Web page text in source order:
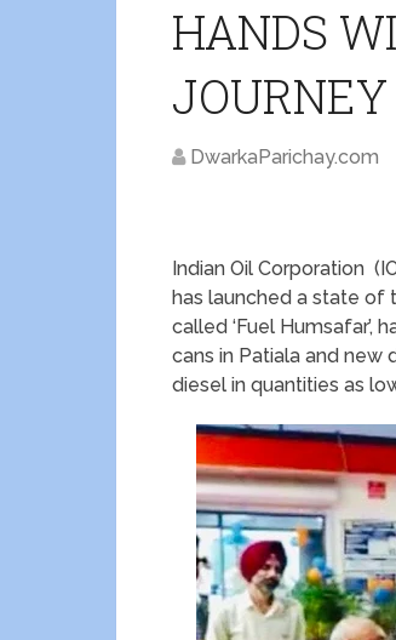
HANDS
JOURNEY
DwarkaParichay.com
Indian Oil Corporation
has launched a state of
called ‘Fuel Humsafar’,
cans in Patiala and
diesel in quantities as